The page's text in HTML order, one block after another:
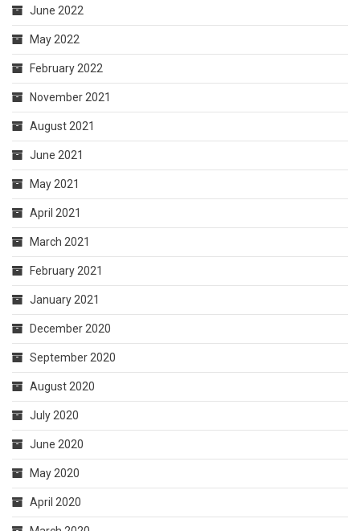
June 2022
May 2022
February 2022
November 2021
August 2021
June 2021
May 2021
April 2021
March 2021
February 2021
January 2021
December 2020
September 2020
August 2020
July 2020
June 2020
May 2020
April 2020